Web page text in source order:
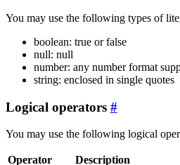
You may use the following types of
boolean: true or false
null: null
number: any number format
string: enclosed in single quotes
Logical operators
You may use the following logical
Operator Description